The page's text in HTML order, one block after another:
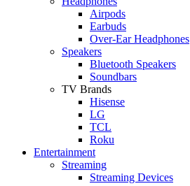
Airpods
Earbuds
Over-Ear Headphones
Speakers
Bluetooth Speakers
Soundbars
TV Brands
Hisense
LG
TCL
Roku
Entertainment
Streaming
Streaming Devices